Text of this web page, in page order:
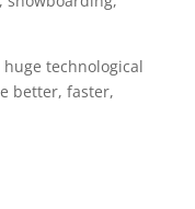
technological
better, faster,